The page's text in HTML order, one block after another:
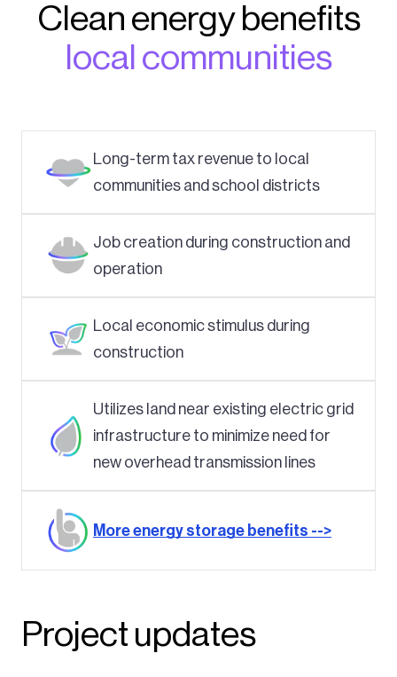
Clean energy benefits
local communities
Long-term tax revenue to local
communities and school districts
Job creation during construction and
operation
Local economic stimulus during
construction
Utilizes land near existing electric grid
infrastructure to minimize need for
new overhead transmission lines
More energy storage benefits -->
Project updates